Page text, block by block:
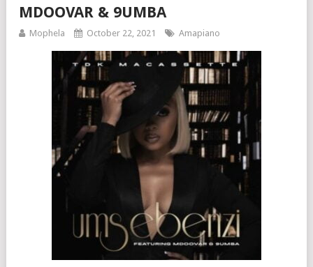
MDOOVAR & 9UMBA
Mophela October 22, 2021 Amapiano